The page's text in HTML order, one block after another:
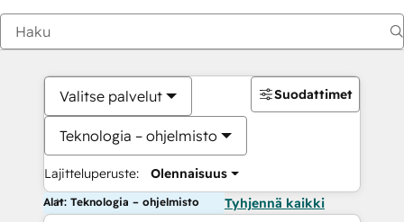
Valitse palvelut
Teknologia – ohjelmisto
Lajitteluperuste: Olennaisuus
Suodattimet
Alat: Teknologia – ohjelmisto Tyhjennä kaikki